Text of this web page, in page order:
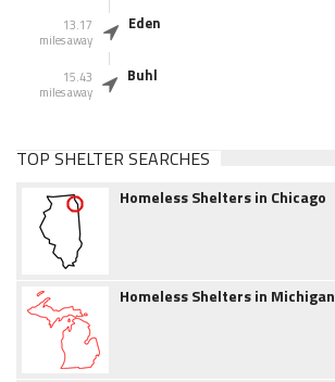
13.17
miles away
Eden
15.43
miles away
Buhl
TOP SHELTER SEARCHES
Homeless Shelters in Chicago
Homeless Shelters in Michigan